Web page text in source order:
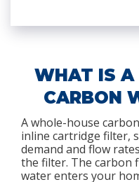
WHAT IS A
CARBON
A whole-house
inline cartridge filter,
demand and flow
the filter. The carbon
water enters your